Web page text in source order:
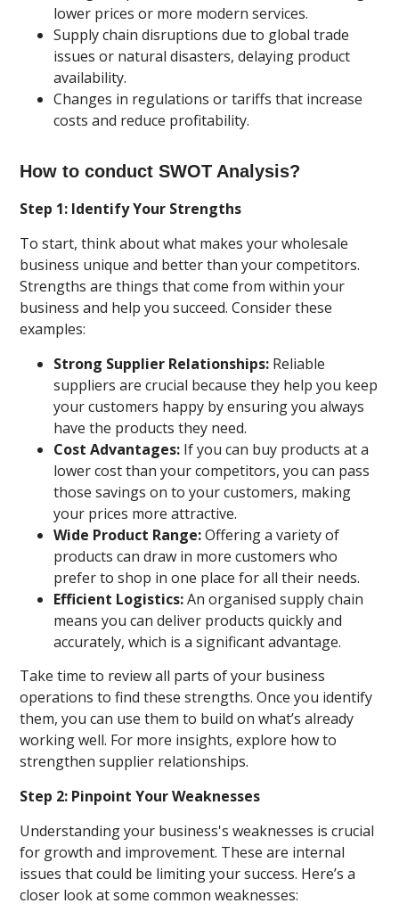
lower prices or more modern services.
Supply chain disruptions due to global trade
issues or natural disasters, delaying product
availability.
Changes in regulations or tariffs that increase
costs and reduce profitability.
How to conduct SWOT Analysis?
Step 1: Identify Your Strengths
To start, think about what makes your wholesale
business unique and better than your competitors.
Strengths are things that come from within your
business and help you succeed. Consider these
examples:
Strong Supplier Relationships: Reliable
suppliers are crucial because they help you keep
your customers happy by ensuring you always
have the products they need.
Cost Advantages: If you can buy products at a
lower cost than your competitors, you can pass
those savings on to your customers, making
your prices more attractive.
Wide Product Range:Offering a variety of
products can draw in more customers who
prefer to shop in one place for all their needs.
Efficient Logistics:An organised supply chain
means you can deliver products quickly and
accurately, which is a significant advantage.
Take time to review all parts of your business
operations to find these strengths. Once you identify
them, you can use them to build on what’s already
working well. For more insights, explore how to
strengthen supplier relationships.
Step 2: Pinpoint Your Weaknesses
Understanding your business's weaknesses is crucial
for growth and improvement. These are internal
issues that could be limiting your success. Here’s a
closer look at some common weaknesses: